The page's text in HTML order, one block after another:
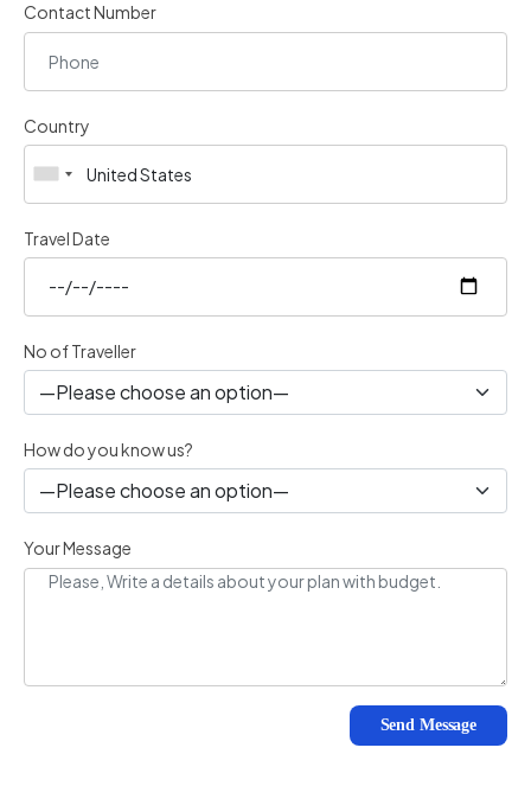
Contact Number
Country
Travel Date
No of Traveller
How do you know us?
Your Message